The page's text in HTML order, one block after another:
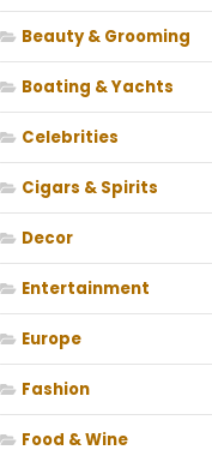
Beauty & Grooming
Boating & Yachts
Celebrities
Cigars & Spirits
Decor
Entertainment
Europe
Fashion
Food & Wine